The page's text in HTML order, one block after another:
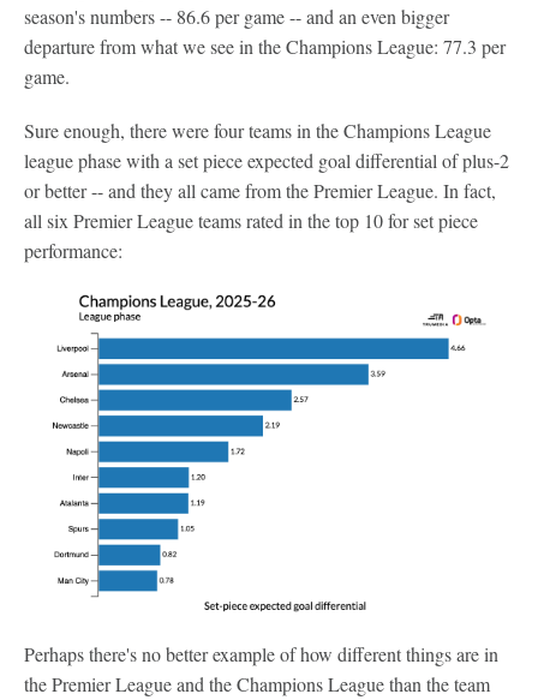
season's numbers -- 86.6 per game -- and an even bigger
departure from what we see in the Champions League: 77.3 per
game.
Sure enough, there were four teams in the Champions League
league phase with a set piece expected goal differential of plus-2
or better -- and they all came from the Premier League. In fact,
all six Premier League teams rated in the top 10 for set piece
performance:
Perhaps there's no better example of how different things are in
the Premier League and the Champions League than the team